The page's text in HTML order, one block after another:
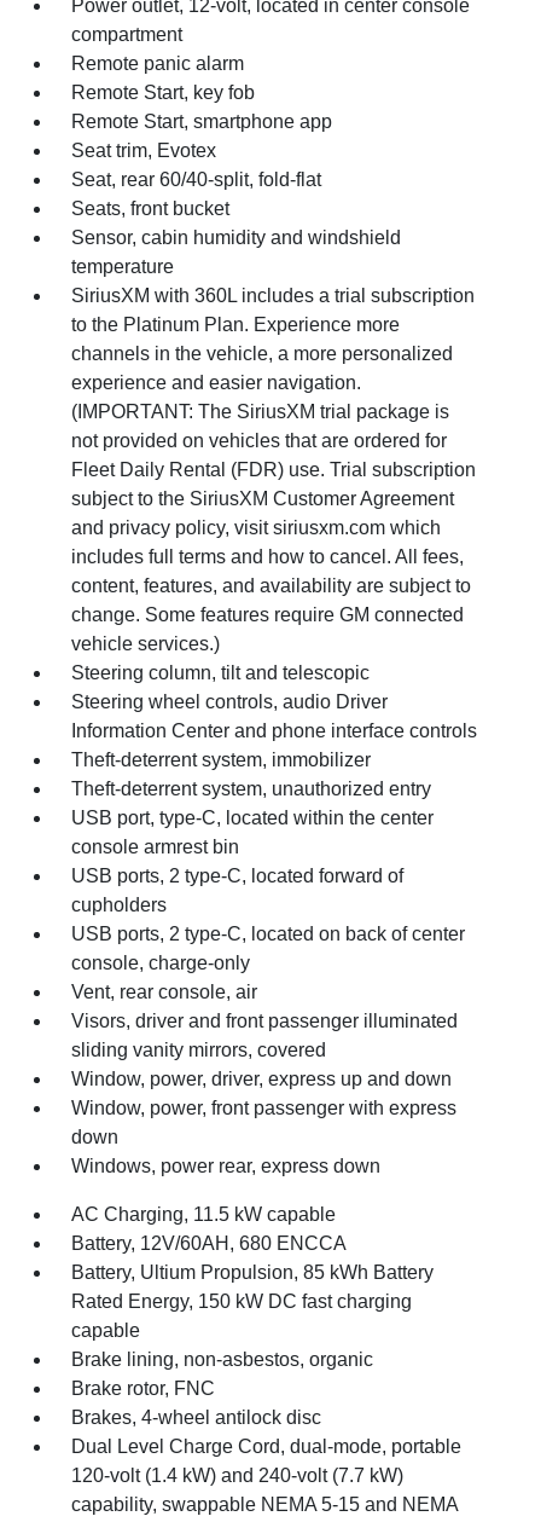
Power outlet, 12-volt, located in center console
compartment
Remote panic alarm
Remote Start, key fob
Remote Start, smartphone app
Seat trim, Evotex
Seat, rear 60/40-split, fold-flat
Seats, front bucket
Sensor, cabin humidity and windshield
temperature
SiriusXM with 360L includes a trial subscription
to the Platinum Plan. Experience more
channels in the vehicle, a more personalized
experience and easier navigation.
(IMPORTANT: The SiriusXM trial package is
not provided on vehicles that are ordered for
Fleet Daily Rental (FDR) use. Trial subscription
subject to the SiriusXM Customer Agreement
and privacy policy, visit siriusxm.com which
includes full terms and how to cancel. All fees,
content, features, and availability are subject to
change. Some features require GM connected
vehicle services.)
Steering column, tilt and telescopic
Steering wheel controls, audio Driver
Information Center and phone interface controls
Theft-deterrent system, immobilizer
Theft-deterrent system, unauthorized entry
USB port, type-C, located within the center
console armrest bin
USB ports, 2 type-C, located forward of
cupholders
USB ports, 2 type-C, located on back of center
console, charge-only
Vent, rear console, air
Visors, driver and front passenger illuminated
sliding vanity mirrors, covered
Window, power, driver, express up and down
Window, power, front passenger with express
down
Windows, power rear, express down
AC Charging, 11.5 kW capable
Battery, 12V/60AH, 680 ENCCA
Battery, Ultium Propulsion, 85 kWh Battery
Rated Energy, 150 kW DC fast charging
capable
Brake lining, non-asbestos, organic
Brake rotor, FNC
Brakes, 4-wheel antilock disc
Dual Level Charge Cord, dual-mode, portable
120-volt (1.4 kW) and 240-volt (7.7 kW)
capability, swappable NEMA 5-15 and NEMA